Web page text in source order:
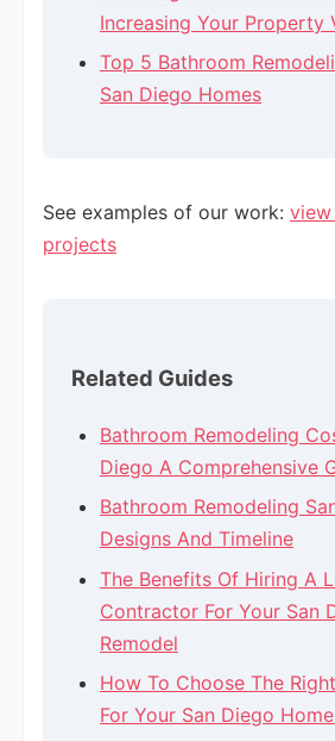
Increasing Your Property
Top 5 Bathroom
San Diego Homes
See examples of our work:
projects
Related Guides
Bathroom Remodeling
Diego A Comprehensive
Bathroom Remodeling
Designs And Timeline
The Benefits Of Hiring A
Contractor For Your San
Remodel
How To Choose The
For Your San Diego